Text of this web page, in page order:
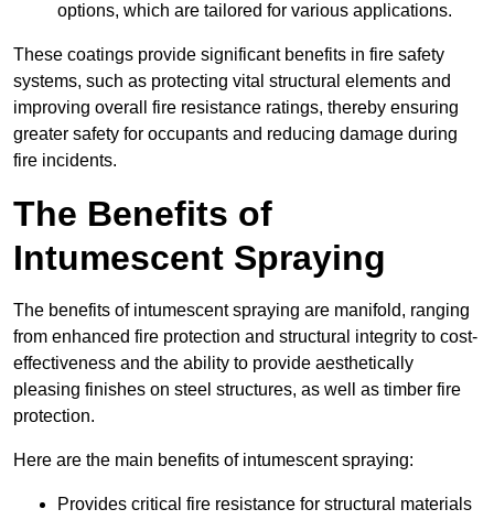
options, which are tailored for various applications.
These coatings provide significant benefits in fire safety
systems, such as protecting vital structural elements and
improving overall fire resistance ratings, thereby ensuring
greater safety for occupants and reducing damage during
fire incidents.
The Benefits of
Intumescent Spraying
The benefits of intumescent spraying are manifold, ranging
from enhanced fire protection and structural integrity to cost-
effectiveness and the ability to provide aesthetically
pleasing finishes on steel structures, as well as timber fire
protection.
Here are the main benefits of intumescent spraying:
Provides critical fire resistance for structural materials